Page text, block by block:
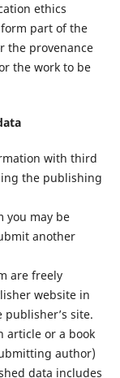
ethics
part of the
the provenance
the work to be
with third
the publishing
you may be
another
are freely
website in
publisher’s site.
article or a book
author)
data includes